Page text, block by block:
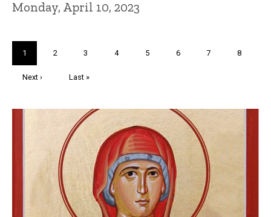
Monday, April 10, 2023
Current
page
1 Page
2 Page
3 Page
4 Page
5 Page
6 Page
7 Page
8
Next
Next ›
Last
Last »